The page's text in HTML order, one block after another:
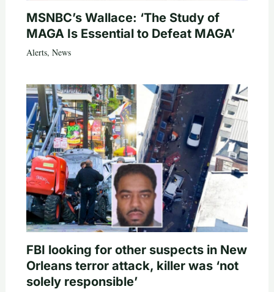
MSNBC’s Wallace: ‘The Study of
MAGA Is Essential to Defeat MAGA’
Alerts, News
FBI looking for other suspects in New
Orleans terror attack, killer was ‘not
solely responsible’